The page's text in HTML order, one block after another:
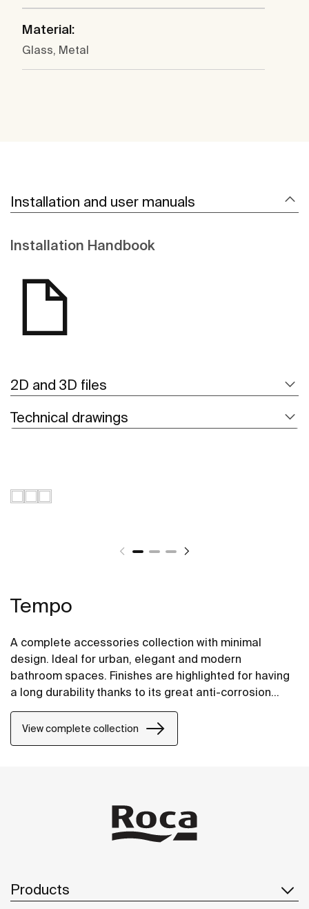
Material:
Glass, Metal
Installation and user manuals
Installation Handbook
2D and 3D files
Technical drawings
Tempo
A complete accessories collection with minimal
design. Ideal for urban, elegant and modern
bathroom spaces. Finishes are highlighted for having
a long durability thanks to its great anti-corrosion
properties and resistance. The wall-mounted
accessories can be easily fixed with screws. An
installation kit is included with the products.
View complete collection
Products